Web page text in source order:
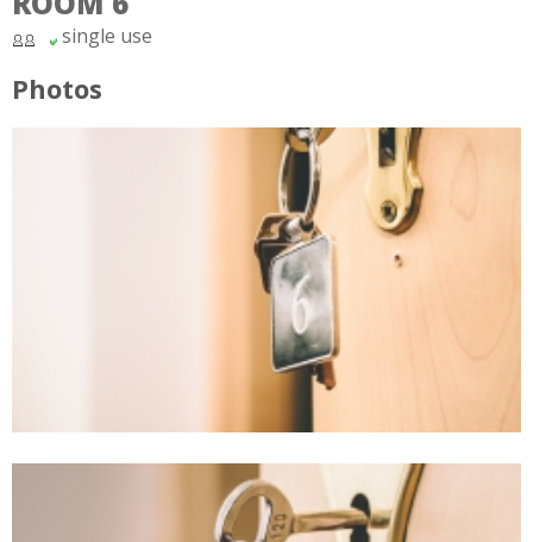
single use
Photos